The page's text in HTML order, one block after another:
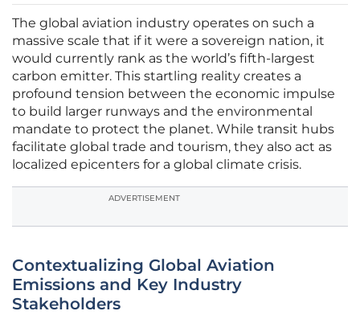
The global aviation industry operates on such a
massive scale that if it were a sovereign nation, it
would currently rank as the world’s fifth-largest
carbon emitter. This startling reality creates a
profound tension between the economic impulse
to build larger runways and the environmental
mandate to protect the planet. While transit hubs
facilitate global trade and tourism, they also act as
localized epicenters for a global climate crisis.
ADVERTISEMENT
Contextualizing Global Aviation
Emissions and Key Industry
Stakeholders